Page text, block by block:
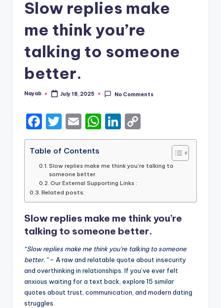
Slow replies make
me think you’re
talking to someone
better.
Posted
Nayab July 18, 2025 No Comments
F
a
c
e
b
o
o
k
T
w
it
te
r
E
m
ai
l
W
h
ts
A
p
p
Li
n
e
dI
n
o
y
n
k
Table of Contents
Slow replies make me think you’re talking to
someone better.
Our External Supporting Links :
Related posts:
Slow replies make me think you’re
talking to someone better.
“Slow replies make me think you’re talking to someone
better.”– A raw and relatable quote about insecurity
and overthinking in relationships. If you’ve ever felt
anxious waiting for a text back, explore 15 similar
quotes about trust, communication, and modern dating
struggles.